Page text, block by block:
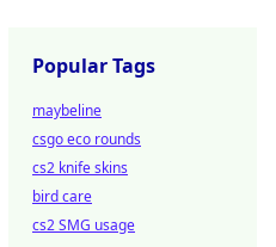
Popular Tags
maybeline
csgo eco rounds
cs2 knife skins
bird care
cs2 SMG usage